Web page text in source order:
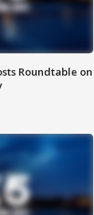
Roundtable on